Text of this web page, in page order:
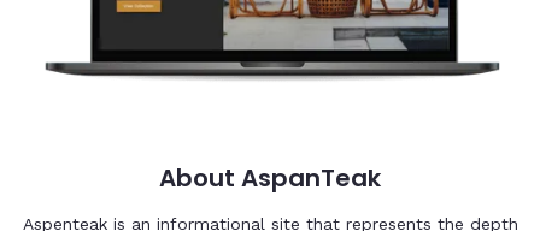
About AspanTeak
Aspenteak is an informational site that represents the depth